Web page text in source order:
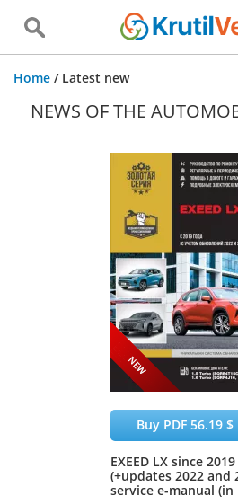
Home / Latest new
NEWS OF THE
Buy PDF 56.19 $
EXEED LX since 2019
(+updates 2022 and
service e-manual (in